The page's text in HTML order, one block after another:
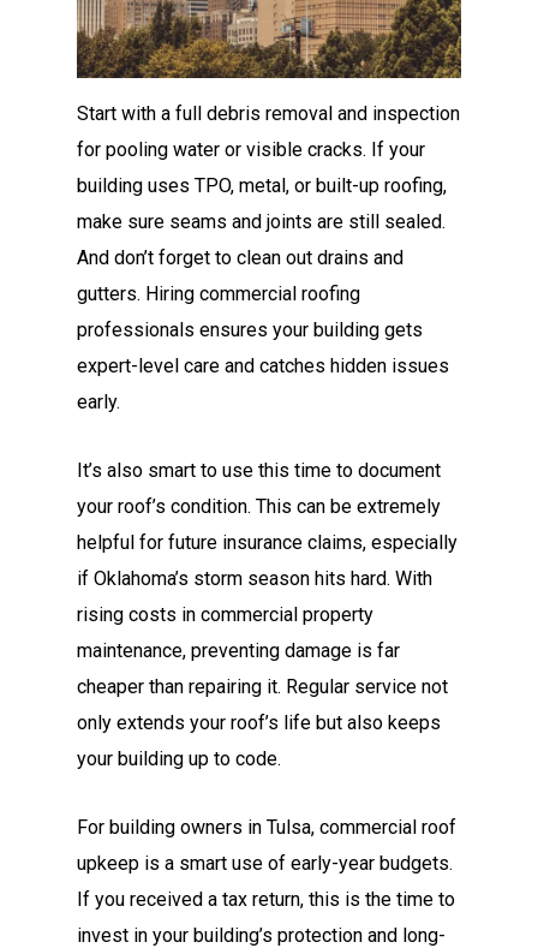
Start with a full debris removal and inspection
for pooling water or visible cracks. If your
building uses TPO, metal, or built-up roofing,
make sure seams and joints are still sealed.
And don’t forget to clean out drains and
gutters. Hiring commercial roofing
professionals ensures your building gets
expert-level care and catches hidden issues
early.
It’s also smart to use this time to document
your roof’s condition. This can be extremely
helpful for future insurance claims, especially
if Oklahoma’s storm season hits hard. With
rising costs in commercial property
maintenance, preventing damage is far
cheaper than repairing it. Regular service not
only extends your roof’s life but also keeps
your building up to code.
For building owners in Tulsa, commercial roof
upkeep is a smart use of early-year budgets.
If you received a tax return, this is the time to
invest in your building’s protection and long-